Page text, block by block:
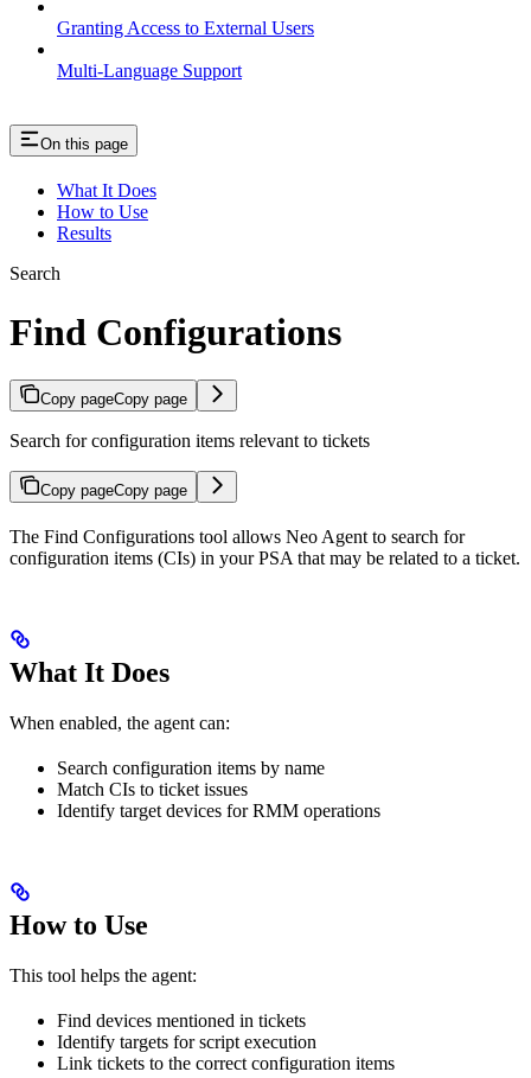
Granting Access to External Users
Multi-Language Support
On this page
What It Does
How to Use
Results
Search
Find Configurations
Copy pageCopy page
Search for configuration items relevant to tickets
Copy pageCopy page
The Find Configurations tool allows Neo Agent to search for
configuration items (CIs) in your PSA that may be related to a ticket.
What It Does
When enabled, the agent can:
Search configuration items by name
Match CIs to ticket issues
Identify target devices for RMM operations
How to Use
This tool helps the agent:
Find devices mentioned in tickets
Identify targets for script execution
Link tickets to the correct configuration items